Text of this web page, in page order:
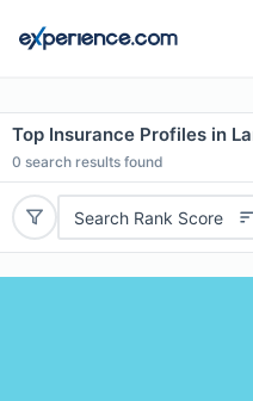
Top Insurance Profiles in
0 search results found
Search Rank Score